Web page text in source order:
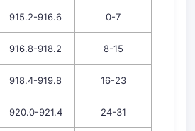
915.2-916.6 0-7
916.8-918.2 8-15
918.4-919.8 16-23
920.0-921.4 24-31